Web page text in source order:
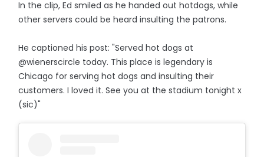
In the clip, Ed smiled as he handed out hotdogs, while
other servers could be heard insulting the patrons.
He captioned his post: "Served hot dogs at
@wienerscircle today. This place is legendary is
Chicago for serving hot dogs and insulting their
customers. I loved it. See you at the stadium tonight x
(sic)"